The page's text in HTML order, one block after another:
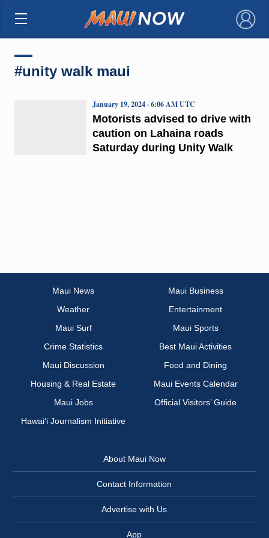
×
#unity walk maui
Motorists advised to drive with
caution on Lahaina roads
Saturday during Unity Walk
January 19, 2024 · 6:06 AM UTC
Maui News
Maui Business
Weather
Entertainment
Maui Surf
Maui Sports
Crime Statistics
Best Maui Activities
Maui Discussion
Food and Dining
Housing & Real Estate
Maui Events Calendar
Maui Jobs
Official Visitors’ Guide
Hawai‘i Journalism Initiative
About Maui Now
Contact Information
Advertise with Us
App